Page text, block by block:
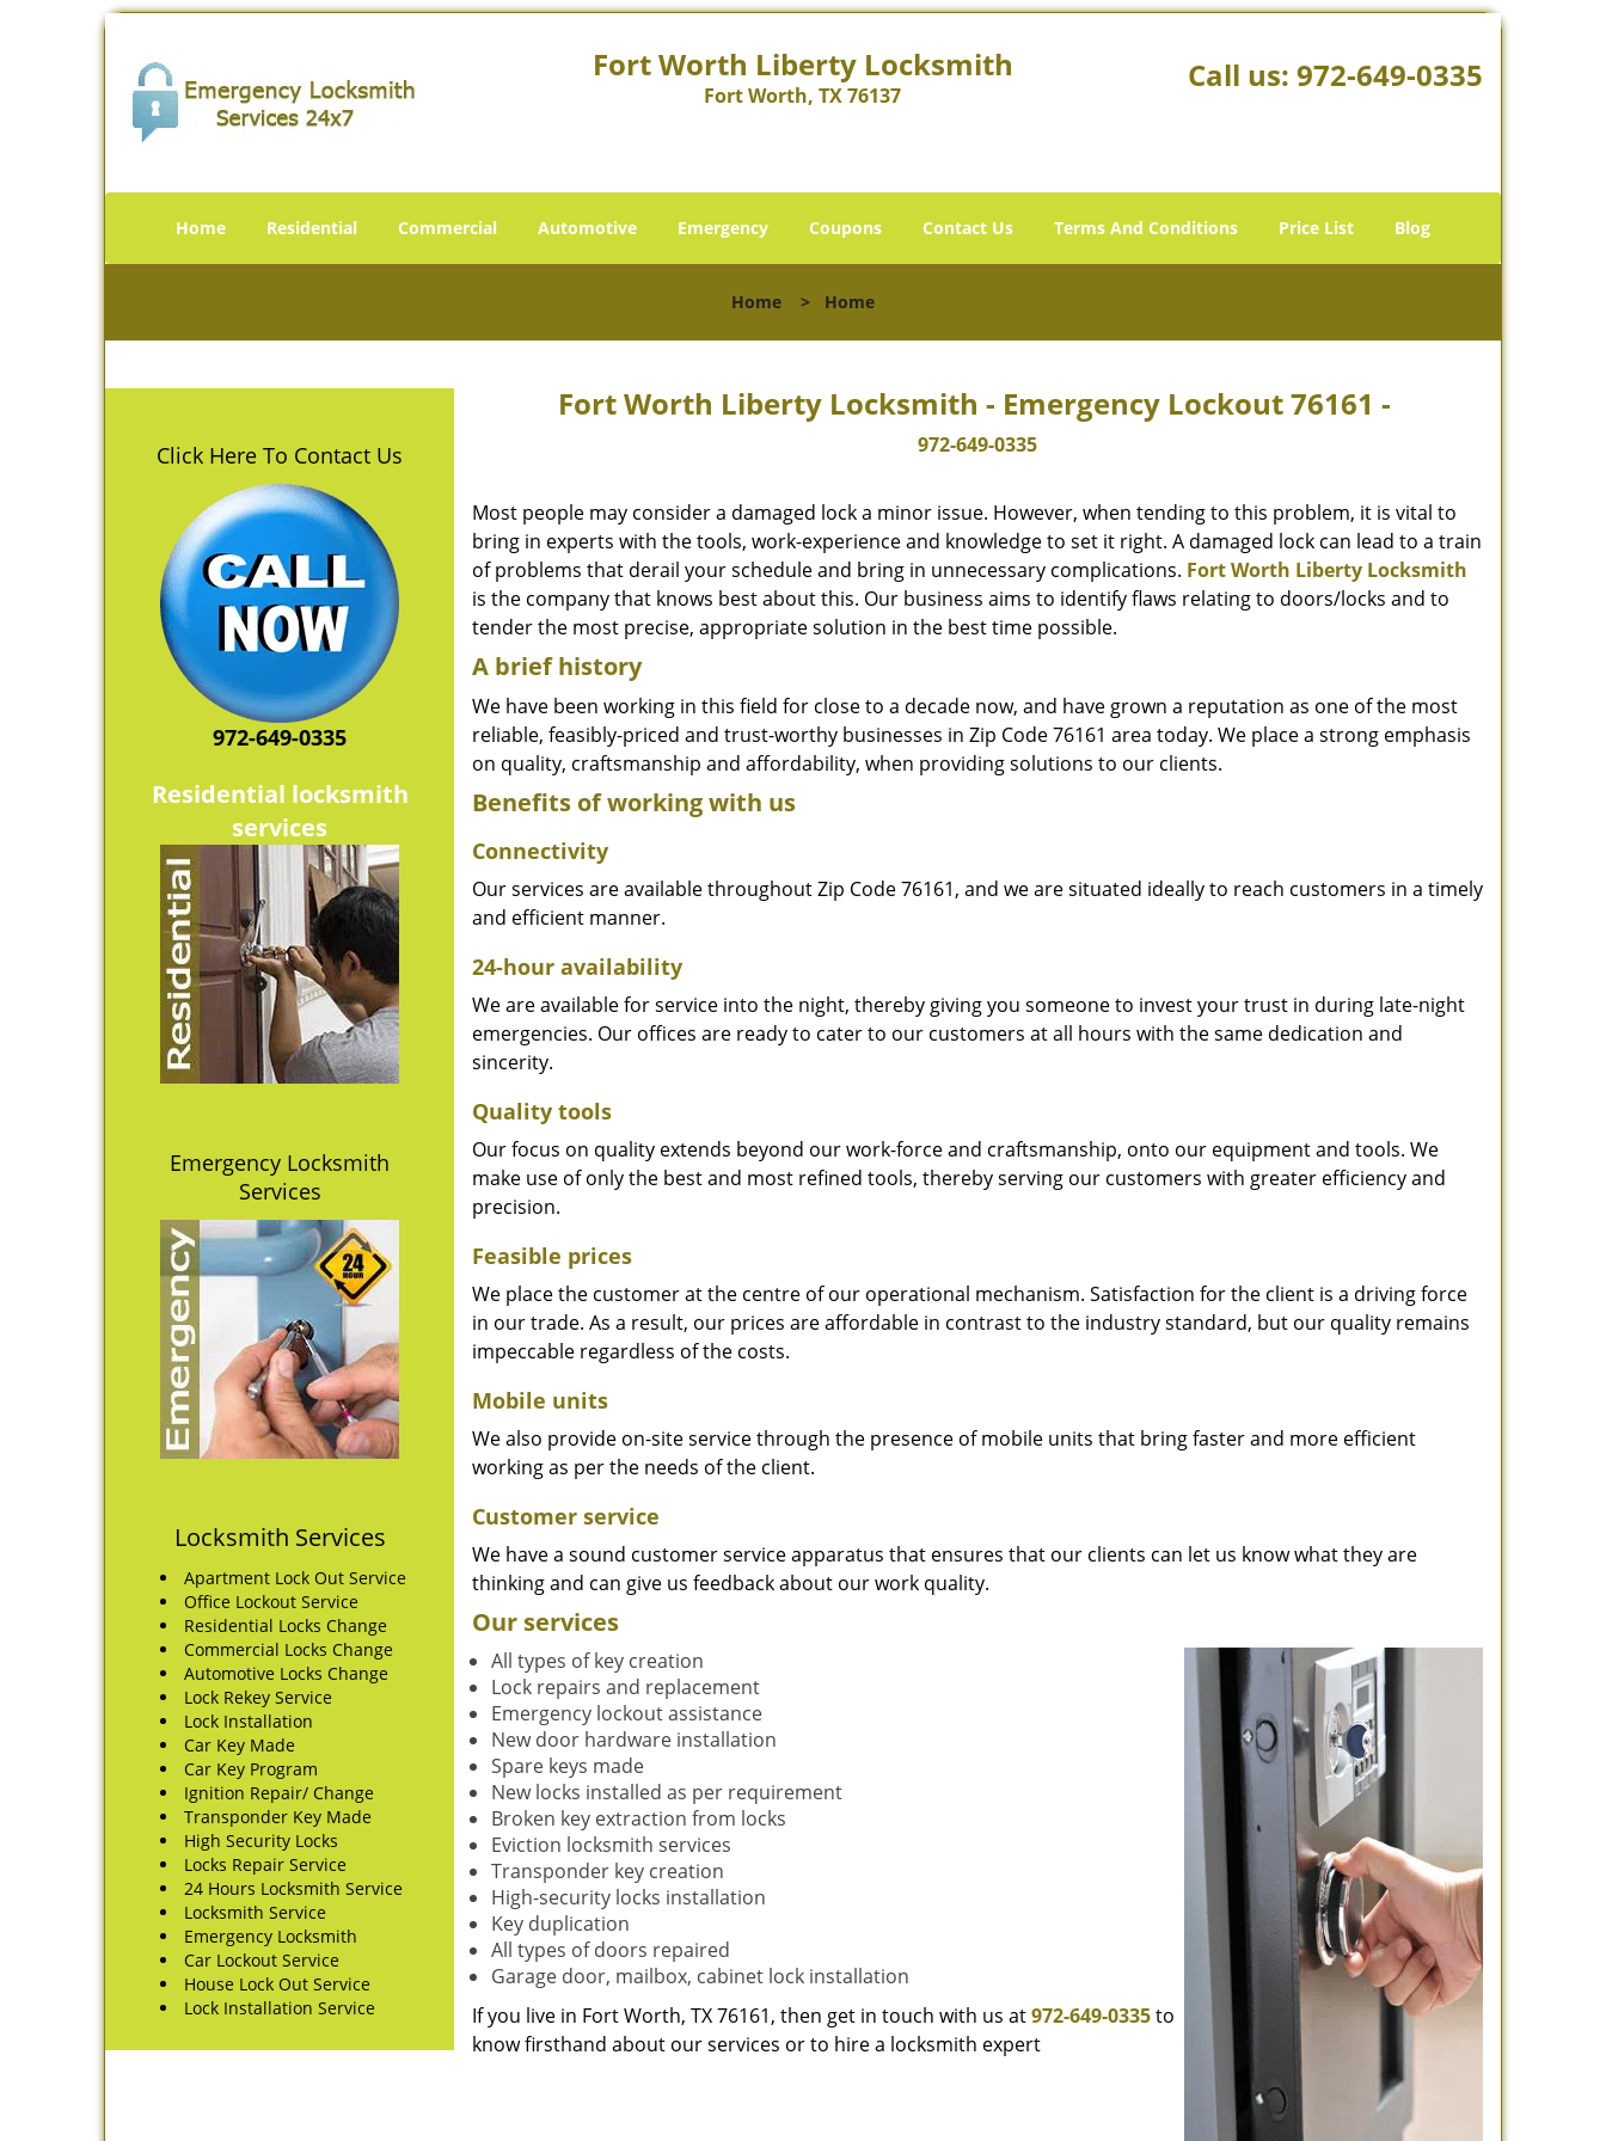
Fort Worth Liberty Locksmith
Fort Worth, TX 76137
Call us: 972-649-0335
Home Residential Commercial Automotive Emergency Coupons Contact Us Terms And Conditions Price List Blog
Home > Home
Click Here To Contact Us
972-649-0335
Residential locksmith
services
Emergency Locksmith
Services
Locksmith Services
Apartment Lock Out Service
Office Lockout Service
Residential Locks Change
Commercial Locks Change
Automotive Locks Change
Lock Rekey Service
Lock Installation
Car Key Made
Car Key Program
Ignition Repair/ Change
Transponder Key Made
High Security Locks
Locks Repair Service
24 Hours Locksmith Service
Locksmith Service
Emergency Locksmith
Car Lockout Service
House Lock Out Service
Lock Installation Service
Fort Worth Liberty Locksmith - Emergency Lockout 76161 -
972-649-0335
Most people may consider a damaged lock a minor issue. However, when tending to this problem, it is vital to
bring in experts with the tools, work-experience and knowledge to set it right. A damaged lock can lead to a train
of problems that derail your schedule and bring in unnecessary complications. Fort Worth Liberty Locksmith
is the company that knows best about this. Our business aims to identify flaws relating to doors/locks and to
tender the most precise, appropriate solution in the best time possible.
A brief history
We have been working in this field for close to a decade now, and have grown a reputation as one of the most
reliable, feasibly-priced and trust-worthy businesses in Zip Code 76161 area today. We place a strong emphasis
on quality, craftsmanship and affordability, when providing solutions to our clients.
Benefits of working with us
Connectivity
Our services are available throughout Zip Code 76161, and we are situated ideally to reach customers in a timely
and efficient manner.
24-hour availability
We are available for service into the night, thereby giving you someone to invest your trust in during late-night
emergencies. Our offices are ready to cater to our customers at all hours with the same dedication and
sincerity.
Quality tools
Our focus on quality extends beyond our work-force and craftsmanship, onto our equipment and tools. We
make use of only the best and most refined tools, thereby serving our customers with greater efficiency and
precision.
Feasible prices
We place the customer at the centre of our operational mechanism. Satisfaction for the client is a driving force
in our trade. As a result, our prices are affordable in contrast to the industry standard, but our quality remains
impeccable regardless of the costs.
Mobile units
We also provide on-site service through the presence of mobile units that bring faster and more efficient
working as per the needs of the client.
Customer service
We have a sound customer service apparatus that ensures that our clients can let us know what they are
thinking and can give us feedback about our work quality.
Our services
All types of key creation
Lock repairs and replacement
Emergency lockout assistance
New door hardware installation
Spare keys made
New locks installed as per requirement
Broken key extraction from locks
Eviction locksmith services
Transponder key creation
High-security locks installation
Key duplication
All types of doors repaired
Garage door, mailbox, cabinet lock installation
If you live in Fort Worth, TX 76161, then get in touch with us at972-649-0335to
know firsthand about our services or to hire a locksmith expert